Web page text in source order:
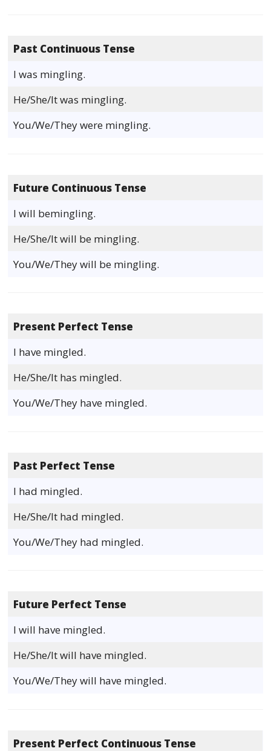
Past Continuous Tense
I was mingling.
He/She/It was mingling.
You/We/They were mingling.
Future Continuous Tense
I will bemingling.
He/She/It will be mingling.
You/We/They will be mingling.
Present Perfect Tense
I have mingled.
He/She/It has mingled.
You/We/They have mingled.
Past Perfect Tense
I had mingled.
He/She/It had mingled.
You/We/They had mingled.
Future Perfect Tense
I will have mingled.
He/She/It will have mingled.
You/We/They will have mingled.
Present Perfect Continuous Tense